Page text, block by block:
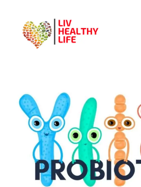
content